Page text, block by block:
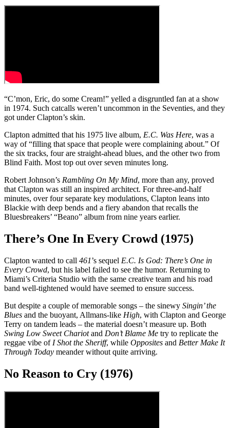
“C’mon, Eric, do some Cream!” yelled a disgruntled fan at a show
in 1974. Such catcalls weren’t uncommon in the Seventies, and they
got under Clapton’s skin.
Clapton admitted that his 1975 live album, E.C. Was Here, was a
way of “filling that space that people were complaining about.” Of
the six tracks, four are straight-ahead blues, and the other two from
Blind Faith. Most top out over seven minutes long.
Robert Johnson’s Rambling On My Mind, more than any, proved
that Clapton was still an inspired architect. For three-and-half
minutes, over four separate key modulations, Clapton leans into
Blackie with deep bends and a fiery abandon that recalls the
Bluesbreakers’ “Beano” album from nine years earlier.
There’s One In Every Crowd (1975)
Clapton wanted to call 461’s sequel E.C. Is God: There’s One in
Every Crowd, but his label failed to see the humor. Returning to
Miami’s Criteria Studio with the same creative team and his road
band well-tightened would have seemed to ensure success.
But despite a couple of memorable songs – the sinewy Singin’ the
Blues and the buoyant, Allmans-like High, with Clapton and George
Terry on tandem leads – the material doesn’t measure up. Both
Swing Low Sweet Chariotand Don’t Blame Me try to replicate the
reggae vibe of I Shot the Sheriff, while Opposites and Better Make It
Through Today meander without quite arriving.
No Reason to Cry (1976)